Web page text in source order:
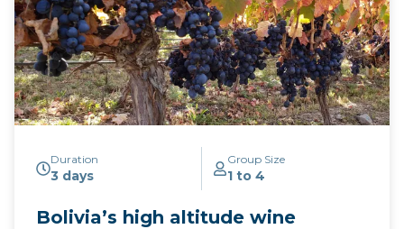
Duration
3 days
Group Size
1 to 4
Bolivia’s high altitude wine